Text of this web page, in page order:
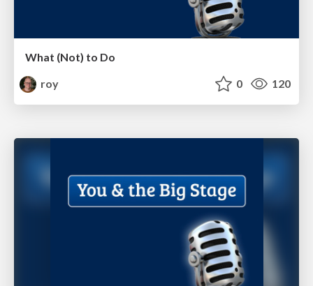
What (Not) to Do
roy
0 120